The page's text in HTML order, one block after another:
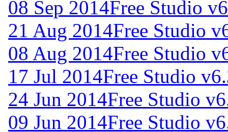
08 Sep 2014Free Studio
21 Aug 2014Free Studio
08 Aug 2014Free Studio
17 Jul 2014Free Studio
24 Jun 2014Free Studio
09 Jun 2014Free Studio